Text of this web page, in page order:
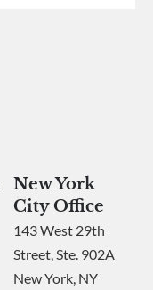
New York
City Office
143 West 29th
Street, Ste. 902A
New York, NY